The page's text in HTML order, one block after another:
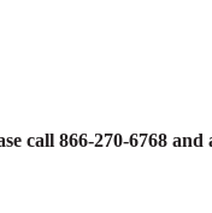
call 866-270-6768